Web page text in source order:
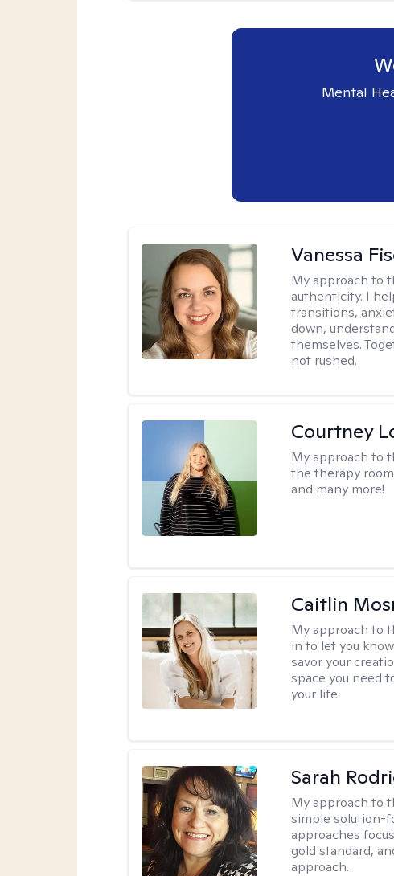
Mental
Vanessa
My approach to
authenticity. I
transitions,
down,
themselves.
not rushed.
Courtney
My approach to
the therapy
and many more!
Caitlin
My approach to
in to let you
savor your
space you need
your life.
Sarah
My approach to
simple solution-
approaches
gold standard,
approach.